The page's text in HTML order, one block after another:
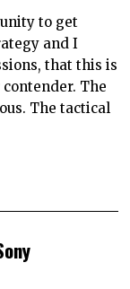
to get
and I
that this is
The
The tactical